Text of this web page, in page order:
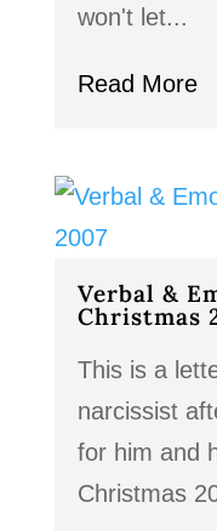
won't let...
Read More
Verbal &
Christmas
This is a
narcissist
for him and
Christmas